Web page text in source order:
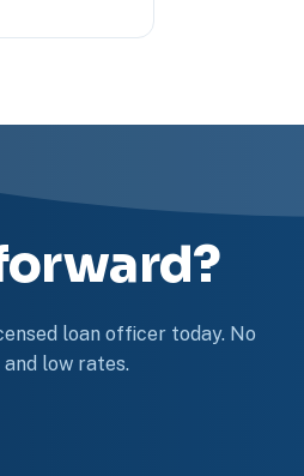
loan officer today. No
low rates.